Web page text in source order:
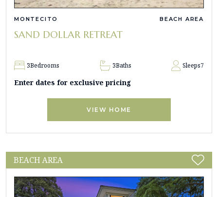
MONTECITO BEACH AREA
SAND DOLLAR RETREAT
3Bedrooms 3Baths Sleeps7
Enter dates for exclusive pricing
VIEW HOME
BEACH AREA